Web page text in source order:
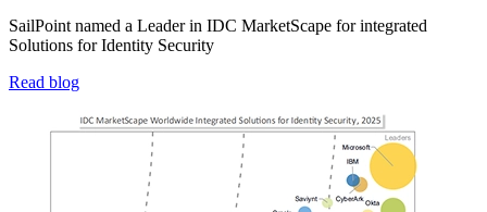
SailPoint named a Leader in IDC MarketScape for integrated
Solutions for Identity Security
Read blog